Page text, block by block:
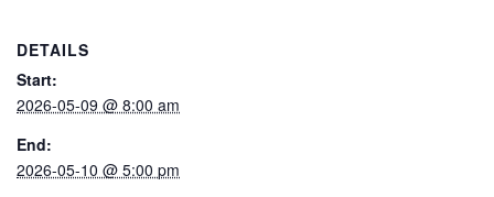
DETAILS
Start:
2026-05-09 @ 8:00 am
End:
2026-05-10 @ 5:00 pm